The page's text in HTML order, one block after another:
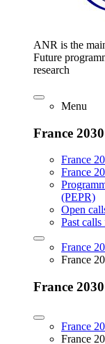
ANR is the
Future
research
Menu
France 2030
France
France
(PEPR)
Open
Past
France
France
France 2030
France
France